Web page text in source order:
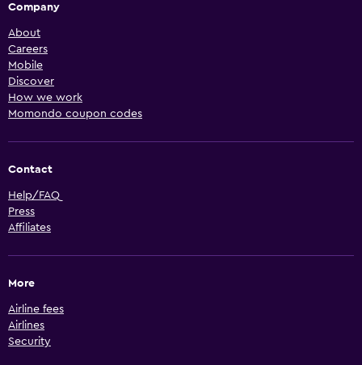
Company
About
Careers
Mobile
Discover
How we work
Momondo coupon codes
Contact
Help/FAQ
Press
Affiliates
More
Airline fees
Airlines
Security